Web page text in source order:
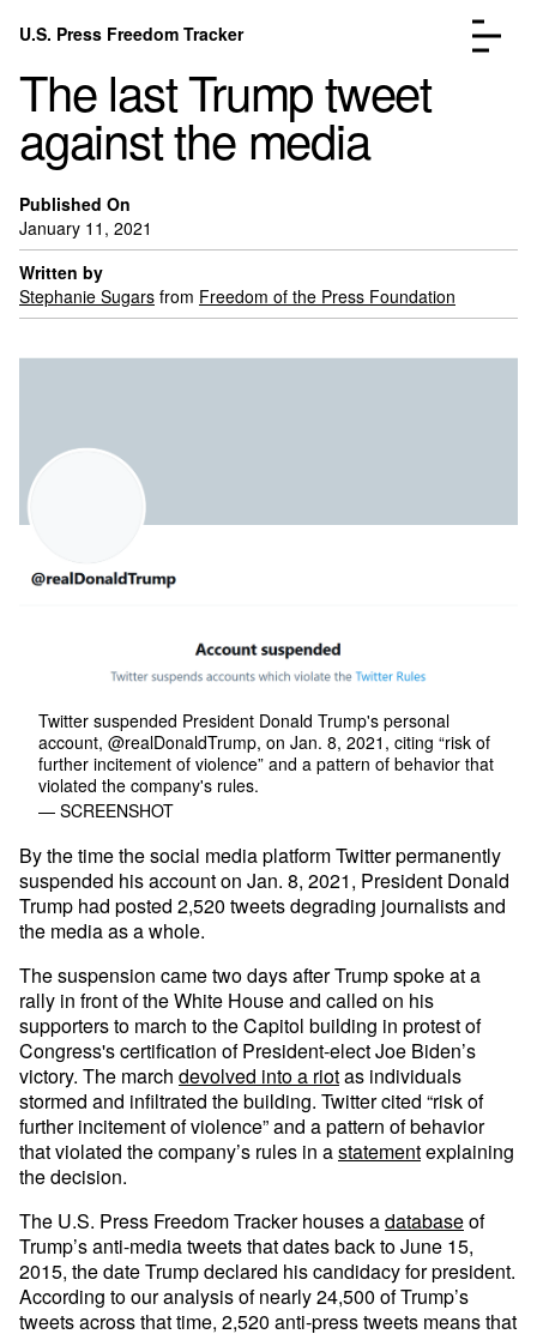
Skip to content
U.S. Press Freedom Tracker
Incidents Database
Analysis
FAQ
Go to the
The last Trump tweet
against the media
Published On
January 11, 2021
Written by
Stephanie Sugars from Freedom of the Press Foundation
Twitter suspended President Donald Trump's personal
account, @realDonaldTrump, on Jan. 8, 2021, citing “risk of
further incitement of violence” and a pattern of behavior that
violated the company's rules.
— SCREENSHOT
By the time the social media platform Twitter permanently
suspended his account on Jan. 8, 2021, President Donald
Trump had posted 2,520 tweets degrading journalists and
the media as a whole.
The suspension came two days after Trump spoke at a
rally in front of the White House and called on his
supporters to march to the Capitol building in protest of
Congress's certification of President-elect Joe Biden’s
victory. The march devolved into a riotas individuals
stormed and infiltrated the building. Twitter cited “risk of
further incitement of violence” and a pattern of behavior
that violated the company’s rules in astatementexplaining
the decision.
The U.S. Press Freedom Tracker houses adatabaseof
Trump’s anti-media tweets that dates back to June 15,
2015, the date Trump declared his candidacy for president.
According to our analysis of nearly 24,500 of Trump’s
tweets across that time, 2,520 anti-press tweets means that